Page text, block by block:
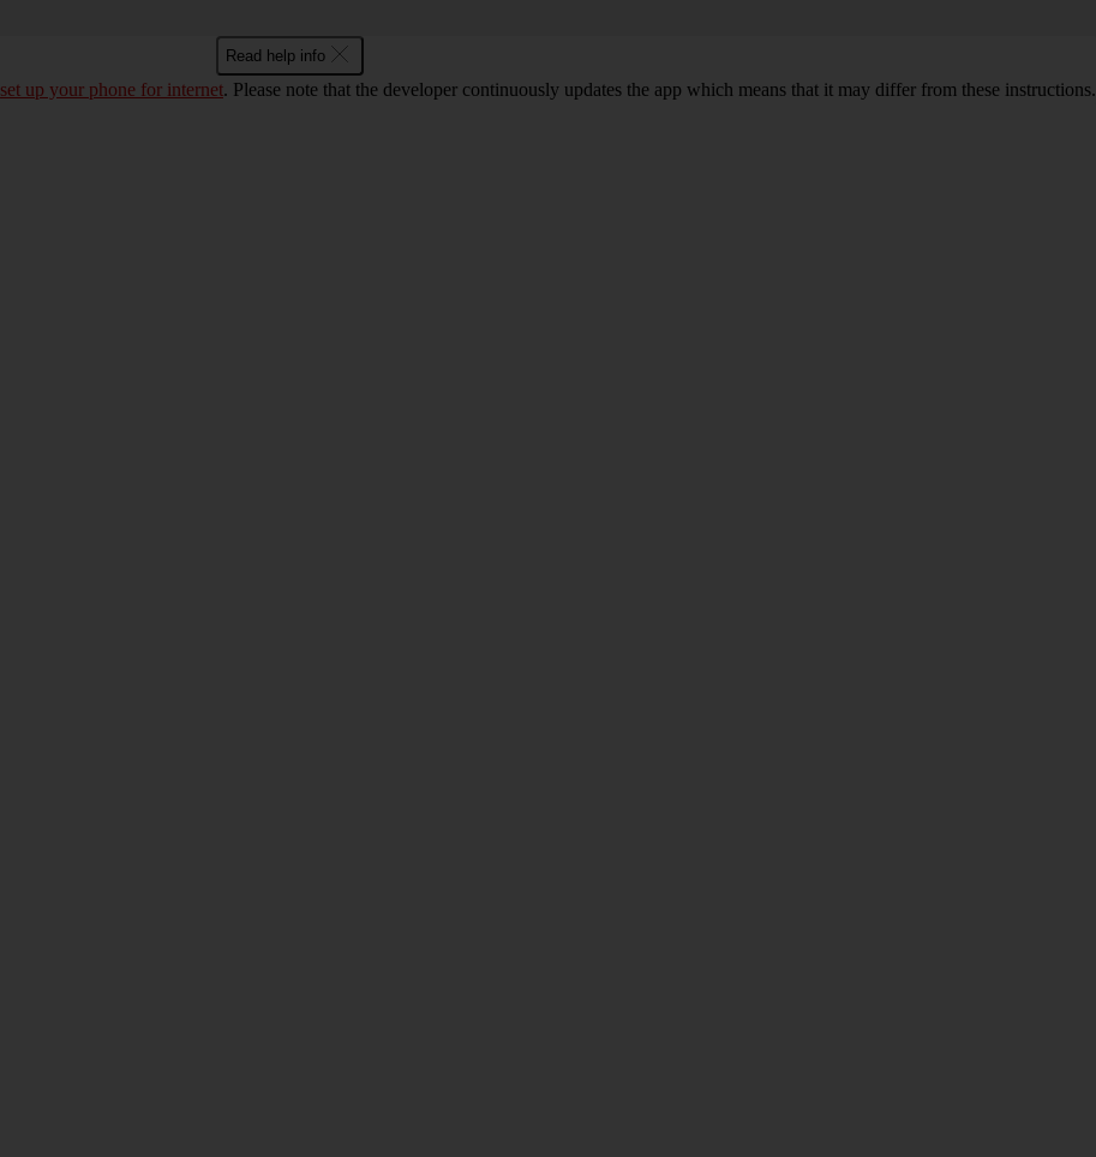
Read help info
set up your phone for internet. Please note that the developer continuously updates the app which means that it may differ from these instructions.